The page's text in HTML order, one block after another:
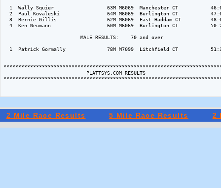
1  Wally Squier                  63M M6069  Manchester CT
2  Paul Kovaleski                64M M6069  Burlington CT
3  Bernie Gillis                 62M M6069  East Haddam CT
4  Ken Neumann                   60M M6069  Burlington CT
                          MALE RESULTS:    70 and over
1  Patrick Gormally              78M M7099  Litchfield CT
                            PLATTSYS.COM RESULTS
2 Mile Race Results 5 Mile Race Results 2